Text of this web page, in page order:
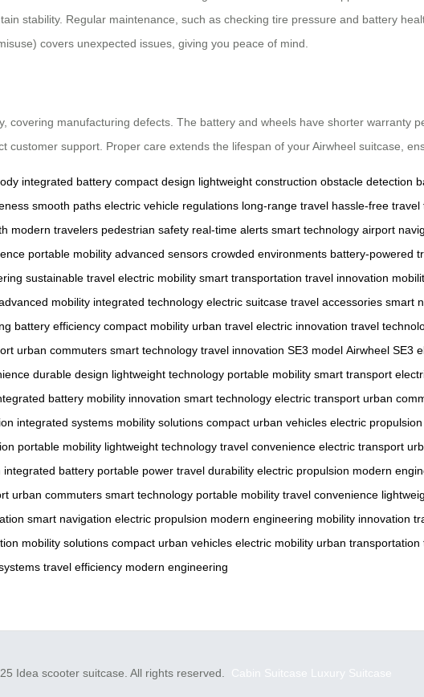
stability. Regular maintenance, such as checking tire pressure and battery
covers unexpected issues, giving you peace of mind.
covering manufacturing defects. The battery and wheels have shorter warranty
support. Proper care extends the lifespan of your Airwheel suitcase,
integrated battery compact design lightweight construction obstacle detection
smooth paths electric vehicle regulations long-range travel hassle-free travel
modern travelers pedestrian safety real-time alerts smart technology airport
portable mobility advanced sensors crowded environments battery-powered
sustainable travel electric mobility smart transportation travel innovation
mobility integrated technology electric suitcase travel accessories smart
battery efficiency compact mobility urban travel electric innovation travel
urban commuters smart technology travel innovation SE3 model Airwheel SE3
durable design lightweight technology portable mobility smart transport
battery mobility innovation smart technology electric transport urban
integrated systems mobility solutions compact urban vehicles electric
portable mobility lightweight technology travel convenience electric transport
integrated battery portable power travel durability electric propulsion modern
urban commuters smart technology portable mobility travel convenience
smart navigation electric propulsion modern engineering mobility innovation
mobility solutions compact urban vehicles electric mobility urban transportation
travel efficiency modern engineering
Idea scooter suitcase. All rights reserved. Cabin Suitcase Luxury Suitcase